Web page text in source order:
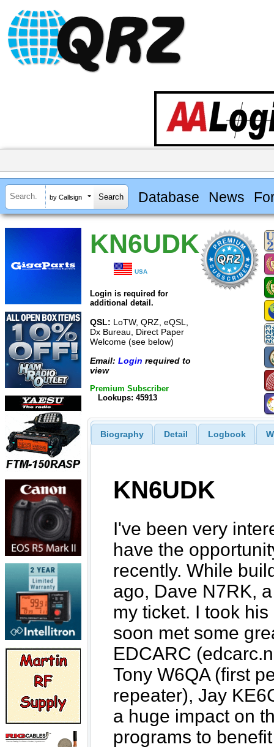
by Callsign Database News
KN6UDK
USA
Login is required for
additional detail.
QSL: LoTW, QRZ, eQSL,
Dx Bureau, Direct Paper
Welcome (see below)
Email: Login required to
view
Premium Subscriber
Lookups: 45913
Biography Detail Logbook